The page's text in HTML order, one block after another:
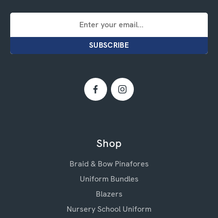
Email
Shop
Braid & Bow Pinafores
Uniform Bundles
Blazers
Nursery School Uniform